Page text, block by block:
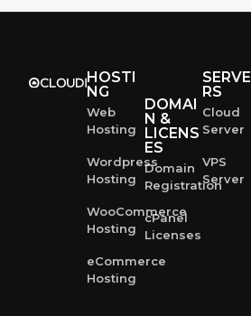
HOSTI
NG
Web
Hosting
Wordpress
Hosting
WooCommerce
Hosting
eCommerce
Hosting
DOMAI
N &
LICENS
ES
Domain
Registration
cPanel
Licenses
SERVE
RS
Cloud
Server
VPS
Server